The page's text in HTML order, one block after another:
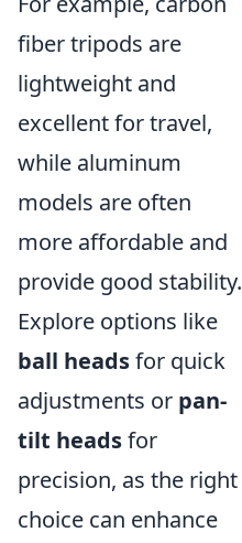
fiber tripods are
lightweight and
excellent for travel,
while aluminum
models are often
more affordable and
provide good stability.
Explore options like
ball headsfor quick
adjustments or pan-
tilt headsfor
precision, as the right
choice can enhance